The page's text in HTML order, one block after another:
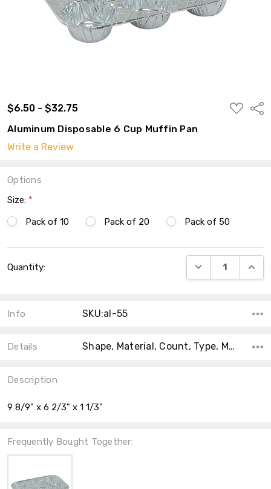
$6.50 - $32.75
ADD
TO
Aluminum Disposable 6 Cup Muffin Pan
Write a Review
Options
Size: *
Pack of 10
Pack of 20 Pack of 50
Stock:
Quantity: DECREASE
Info SKU:al-55
Details Shape, Material, Count, Type, Main Color, Accent Color, Collection, Color, Size,
Description
9 8/9" x 6 2/3" x 1 1/3"
Frequently Bought Together: